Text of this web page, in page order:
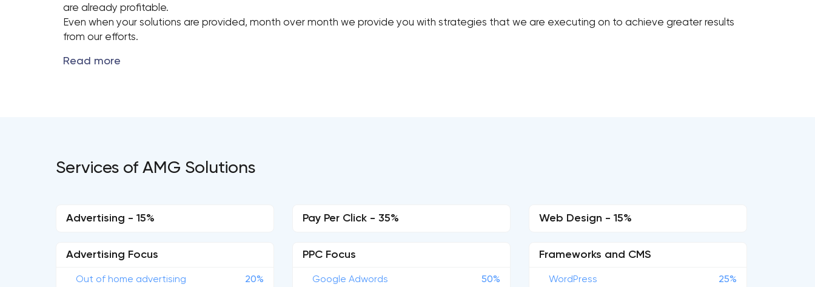
are already profitable.
Even when your solutions are provided, month over month we provide you with strategies that we are executing on to achieve greater results
from our efforts.
Services of AMG Solutions
Advertising - 15%
Advertising Focus
Out of home advertising 20%
Pay Per Click - 35%
PPC Focus
Google Adwords 50%
Web Design - 15%
Frameworks and CMS
WordPress 25%